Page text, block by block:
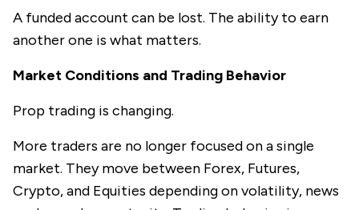
A funded account can be lost. The ability to earn
another one is what matters.
Market Conditions and Trading Behavior
Prop trading is changing.
More traders are no longer focused on a single
market. They move between Forex, Futures,
Crypto, and Equities depending on volatility, news